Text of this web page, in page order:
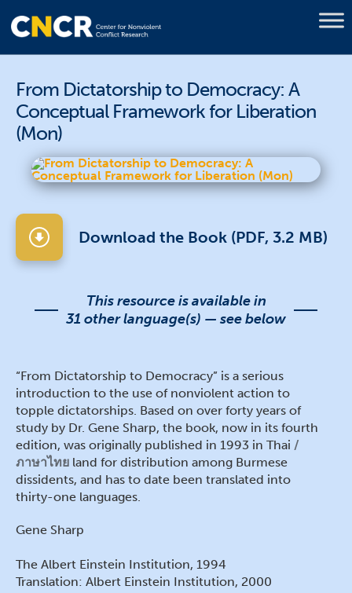
From Dictatorship to Democracy: A
Conceptual Framework for Liberation
(Mon)
Download the Book (PDF, 3.2 MB)
This resource is available in
31 other language(s) — see below
“From Dictatorship to Democracy” is a serious
introduction to the use of nonviolent action to
topple dictatorships. Based on over forty years of
study by Dr. Gene Sharp, the book, now in its fourth
edition, was originally published in 1993 in Thai
ภาษาไทย land for distribution among Burmese
dissidents, and has to date been translated into
thirty-one languages.
Gene Sharp
The Albert Einstein Institution, 1994
Translation: Albert Einstein Institution, 2000